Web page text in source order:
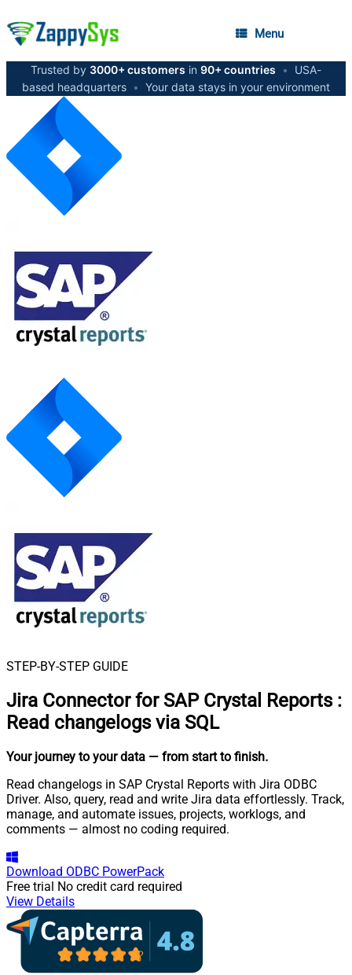
Menu
Trusted by 3000+ customers in 90+ countries •
USA-
based headquarters • Your data stays in your environment
STEP-BY-STEP GUIDE
Jira Connector for SAP Crystal Reports :
Read changelogs via SQL
Your journey to your data — from start to finish.
Read changelogs in SAP Crystal Reports with Jira ODBC
Driver. Also, query, read and write Jira data effortlessly. Track,
manage, and automate issues, projects, worklogs, and
comments — almost no coding required.
Download ODBC PowerPack
Free trial No credit card required
View Details